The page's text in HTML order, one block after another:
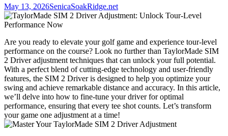
May 13, 2026SenicaSoakRidge.net
Are you ready to elevate your golf game and experience tour-level
performance on the course? Look no further than TaylorMade SIM
2 Driver adjustment techniques that can unlock your full potential.
With a perfect blend of cutting-edge technology and user-friendly
features, the SIM 2 Driver is designed to help you optimize your
swing and achieve remarkable distance and accuracy. In this article,
we’ll delve into how to fine-tune your driver for optimal
performance, ensuring that every tee shot counts. Let’s transform
your game one adjustment at a time!